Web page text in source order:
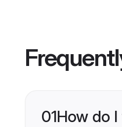
01How do